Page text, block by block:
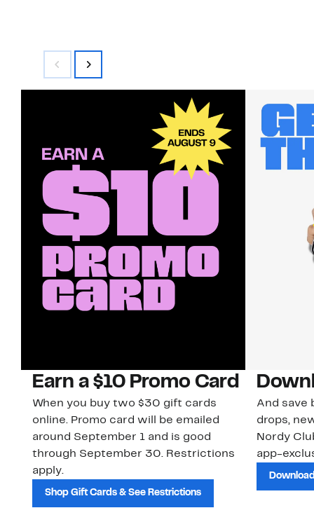
Earn a $10 Promo Card
When you buy two $30 gift cards
online. Promo card will be emailed
around September 1 and is good
through September 30. Restrictions
apply.
Shop Gift Cards & See Restrictions
And save
drops,
Nordy
app-